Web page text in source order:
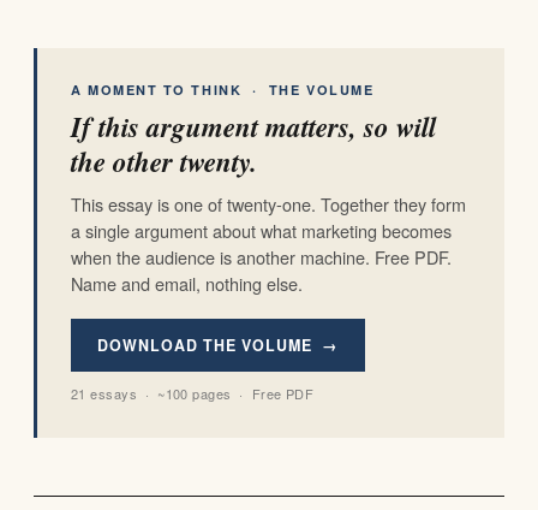
A MOMENT TO THINK · THE VOLUME
If this argument matters, so will
the other twenty.
This essay is one of twenty-one. Together they form
a single argument about what marketing becomes
when the audience is another machine. Free PDF.
Name and email, nothing else.
DOWNLOAD THE VOLUME →
21 essays · ~100 pages · Free PDF